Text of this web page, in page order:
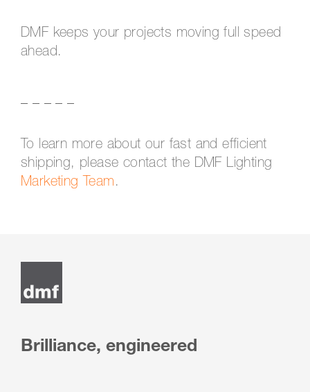
DMF keeps your projects moving full speed
ahead.
To learn more about our fast and efficient
shipping, please contact the DMF Lighting
Marketing Team .
Brilliance, engineered